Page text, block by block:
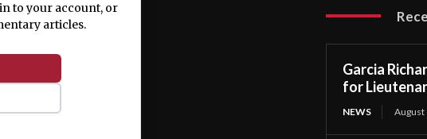
to your account, or
articles.
Garcia
for
NEWS August